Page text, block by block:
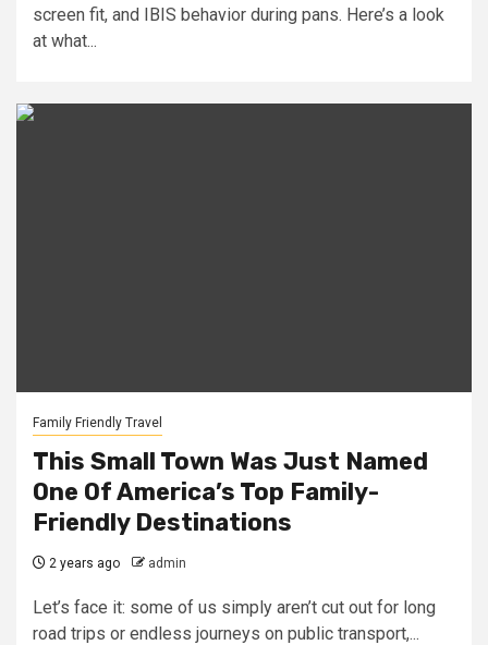
screen fit, and IBIS behavior during pans. Here’s a look
at what...
Family Friendly Travel
This Small Town Was Just Named
One Of America’s Top Family-
Friendly Destinations
2 years ago admin
Let’s face it: some of us simply aren’t cut out for long
road trips or endless journeys on public transport,...